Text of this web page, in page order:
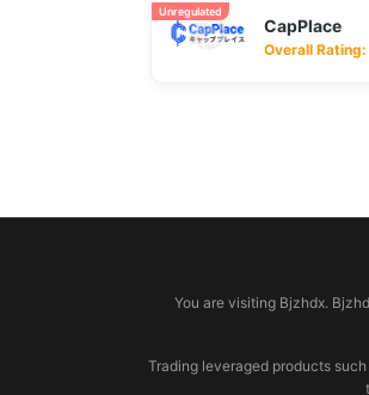
Unregulated
CapPlace
Overall
You are visiting Bjzhdx.
Trading leveraged products